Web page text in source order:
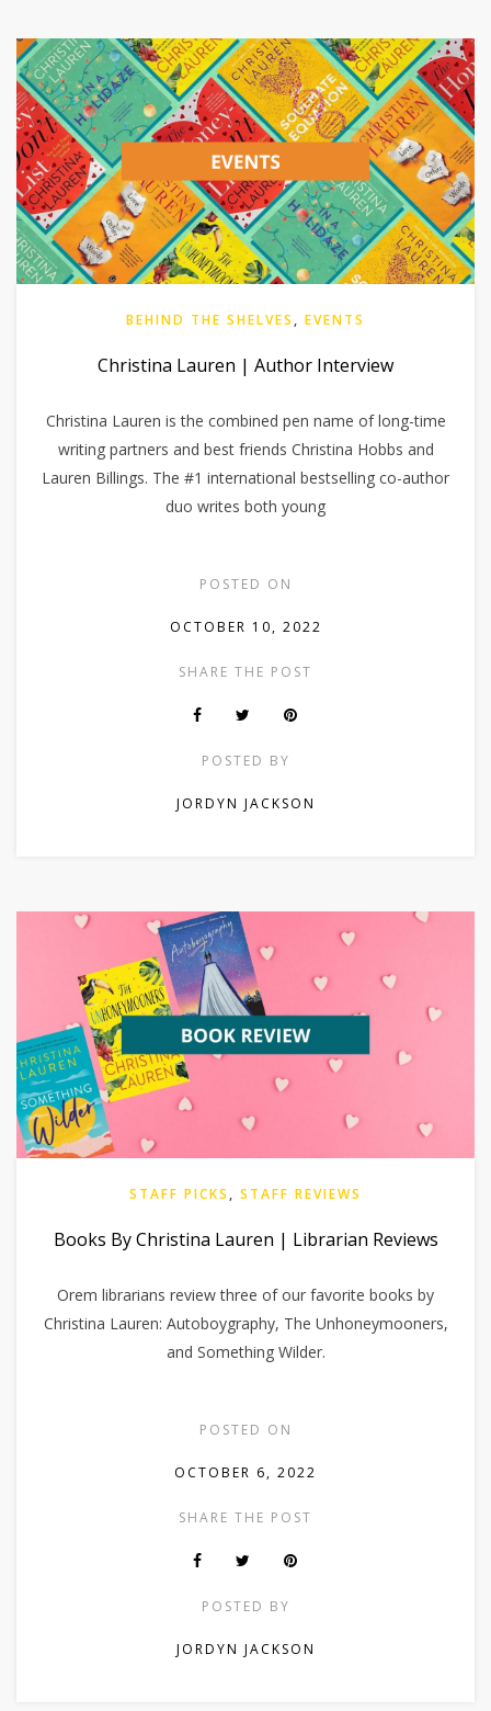
BEHIND THE SHELVES , EVENTS
Christina Lauren | Author Interview
Christina Lauren is the combined pen name of long-time
writing partners and best friends Christina Hobbs and
Lauren Billings. The #1 international bestselling co-author
duo writes both young
POSTED ON
OCTOBER 10, 2022
SHARE THE POST
POSTED BY
JORDYN JACKSON
STAFF PICKS , STAFF REVIEWS
Books By Christina Lauren | Librarian Reviews
Orem librarians review three of our favorite books by
Christina Lauren: Autoboygraphy, The Unhoneymooners,
and Something Wilder.
POSTED ON
OCTOBER 6, 2022
SHARE THE POST
POSTED BY
JORDYN JACKSON